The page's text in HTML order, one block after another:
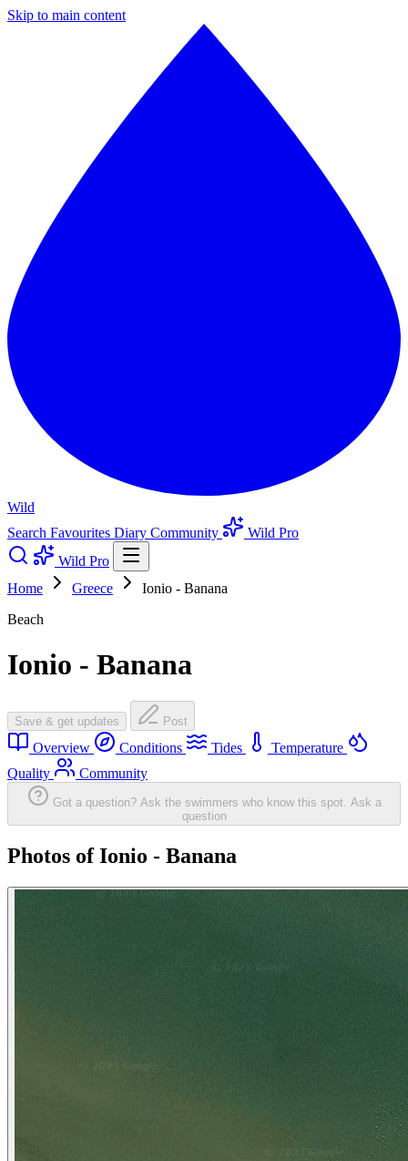
Skip to main content
Wild
Search Favourites Diary Community
Wild Pro
Wild Pro
Home
Greece
Ionio - Banana
Beach
Ionio - Banana
Save & get updates Post
Overview Conditions Tides
Temperature
Quality
Community
Got a question? Ask the swimmers who know this spot. Ask a
question
Photos of Ionio - Banana